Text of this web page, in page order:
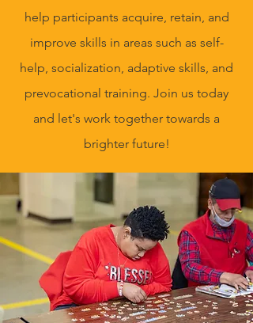
help participants acquire, retain, and
improve skills in areas such as self-
help, socialization, adaptive skills, and
prevocational training. Join us today
and let's work together towards a
brighter future!